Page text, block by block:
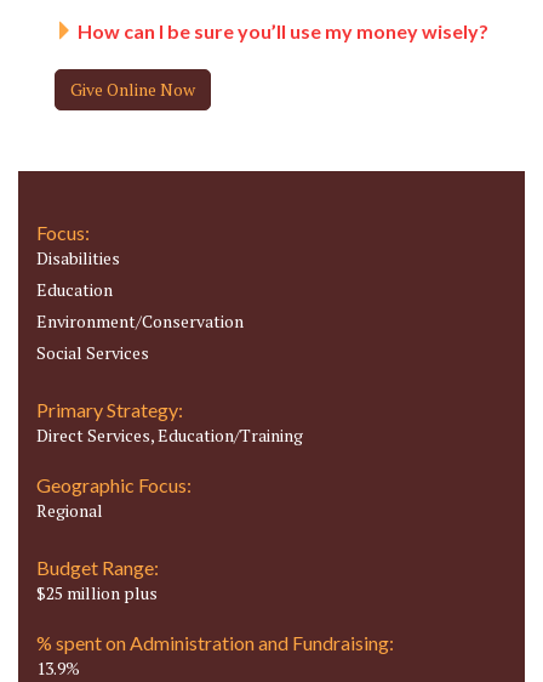
How can I be sure you’ll use my money wisely?
Give Online Now
Focus:
Disabilities
Education
Environment/Conservation
Social Services
Primary Strategy:
Direct Services, Education/Training
Geographic Focus:
Regional
Budget Range:
$25 million plus
% spent on Administration and Fundraising:
13.9%